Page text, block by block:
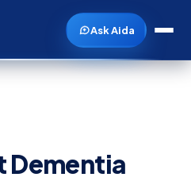
Ask Aida